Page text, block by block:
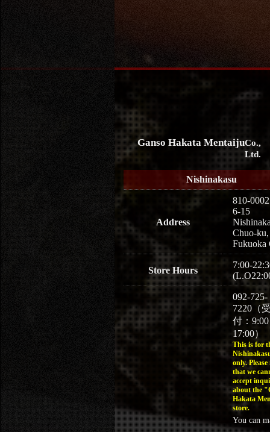
Ganso Hakata MentaijuCo.,
Ltd.
Nishinakasu
Address
810-0002
6-15
Chuo-ku,
Fukuoka
Store Hours
7:00-
092-725-
7220（
付：
17:00）
This is for
only. Please
that we
accept
about the
Hakata
store.
You can